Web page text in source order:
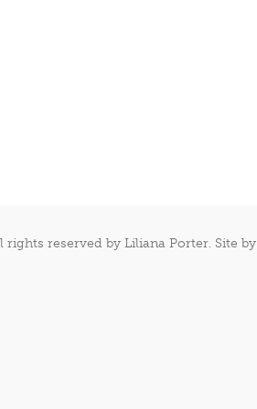
rights reserved by Liliana Porter. Site by